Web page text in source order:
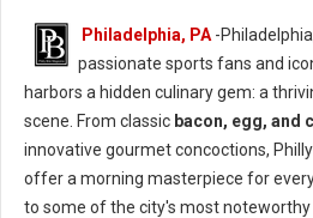
Philadelphia, PA -
passionate sports fans and
harbors a hidden culinary gem: a
scene. From classic bacon, egg, and
innovative gourmet concoctions,
offer a morning masterpiece for
to some of the city's most